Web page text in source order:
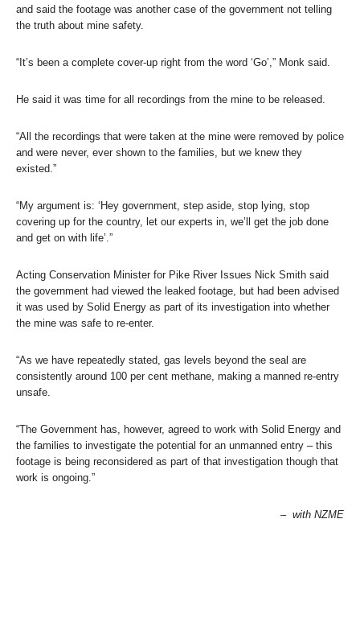
and said the footage was another case of the government not telling
the truth about mine safety.
“It’s been a complete cover-up right from the word ‘Go’,” Monk said.
He said it was time for all recordings from the mine to be released.
“All the recordings that were taken at the mine were removed by police
and were never, ever shown to the families, but we knew they
existed.”
“My argument is: ‘Hey government, step aside, stop lying, stop
covering up for the country, let our experts in, we’ll get the job done
and get on with life’.”
Acting Conservation Minister for Pike River Issues Nick Smith said
the government had viewed the leaked footage, but had been advised
it was used by Solid Energy as part of its investigation into whether
the mine was safe to re-enter.
“As we have repeatedly stated, gas levels beyond the seal are
consistently around 100 per cent methane, making a manned re-entry
unsafe.
“The Government has, however, agreed to work with Solid Energy and
the families to investigate the potential for an unmanned entry – this
footage is being reconsidered as part of that investigation though that
work is ongoing.”
– with NZME